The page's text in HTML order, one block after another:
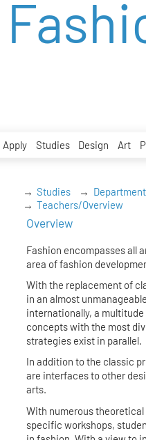
Apply Studies Design Art
Studies
Teachers/Overview
Overview
Fashion encompasses all
area of fashion
With the replacement of
in an almost
internationally, a
concepts with the most
strategies exist in parallel.
In addition to the classic
are interfaces to other
arts.
With numerous
specific workshops,